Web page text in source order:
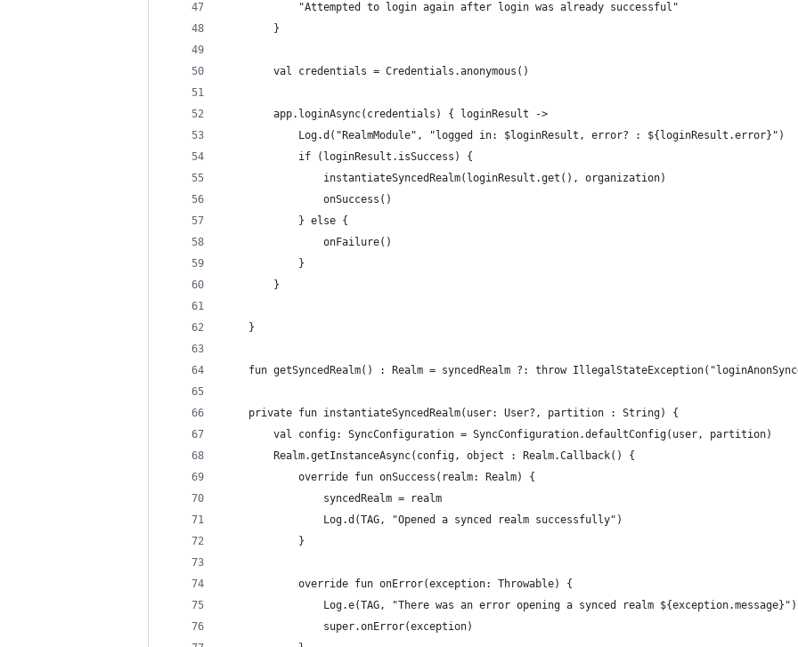
            "Attempted to login again after login was already successful"
        }
        val credentials = Credentials.anonymous()
        app.loginAsync(credentials) { loginResult ->
            Log.d("RealmModule", "logged in: $loginResult, error? : ${loginResult.error}")
            if (loginResult.isSuccess) {
                instantiateSyncedRealm(loginResult.get(), organization)
                onSuccess()
            } else {
                onFailure()
            }
        }
    }
fun getSyncedRealm() : Realm = syncedRealm ?: throw
    private fun instantiateSyncedRealm(user: User?, partition : String) {
        val config: SyncConfiguration = SyncConfiguration.defaultConfig(user, partition)
        Realm.getInstanceAsync(config, object : Realm.Callback() {
            override fun onSuccess(realm: Realm) {
                syncedRealm = realm
                Log.d(TAG, "Opened a synced realm successfully")
            }
            override fun onError(exception: Throwable) {
                Log.e(TAG, "There was an error opening a synced realm ${exception.message}")
                super.onError(exception)